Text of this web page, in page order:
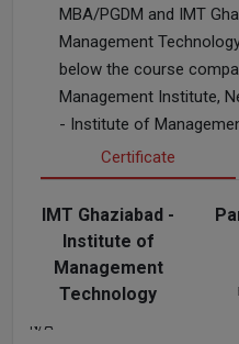
MBA/PGDM and IMT
Management
below the course
Management Institute,
- Institute of
Certificate
IMT Ghaziabad -
Institute of
Management
Technology
N/A